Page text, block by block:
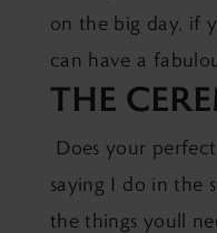
on the big day, if
can have a
THE
Does your
saying I do in the
the things youll